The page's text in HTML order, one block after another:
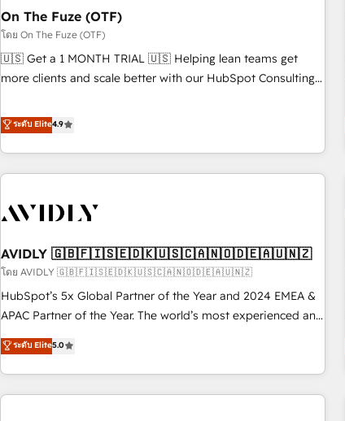
HubSpot Accreditations. AI-Powered RevOps: Breeze AI,
custom AI agents, and high-integrity migrations for total
reporting clarity. Security & Compliance: SOC 2 Type II and
HIPAA attested for enterprise-grade data security. 🏆 Why
On The Fuze (OTF)
โดย On The Fuze (OTF)
🇺🇸 Get a 1 MONTH TRIAL 🇺🇸 Helping lean teams get
more clients and scale better with our HubSpot Consulting
help lean, growing companies: - Win more business -
Reduce no-shows - Improve lead & deal conversion rates -
Scale with less headcount ...by using HubSpot's full
capabilities. 🤓 What do you get? 🤓 Our client's are too
Personal Consultant + Tech Team to handle the heavy lifting
practices and 'don't know what you don't know'
recommendations to maximize conversions! OTF is an Elite
Partner (top 1% of 6,500+ Partners) and was named 2023
HubSpot Partner of the Year 💥 Trusted by 2,500+
using HubSpot (the right way). ⭐️ Here's more info:
www.onthefuze.com/hubspot-admin Contact us to learn
ระดับ Elite4.9
AVIDLY 🇬🇧🇫🇮🇸🇪🇩🇰🇺🇸🇨🇦🇳🇴🇩🇪🇦🇺🇳🇿
โดย AVIDLY 🇬🇧🇫🇮🇸🇪🇩🇰🇺🇸🇨🇦🇳🇴🇩🇪🇦🇺🇳🇿
HubSpot’s 5x Global Partner of the Year and 2024 EMEA &
APAC Partner of the Year. The world’s most experienced and
fully accredited HubSpot Solutions Partner. 🚀 With 2,750+
HubSpot projects delivered and 370+ specialists across
EMEA, APAC and NAM, we de-risk complex CRM
programmes and accelerate ROI across every HubSpot
ระดับ Elite5.0